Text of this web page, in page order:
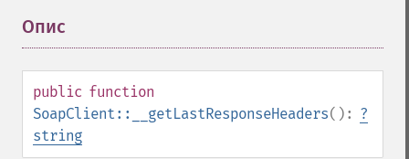
Опис
public function
SoapClient::__getLastResponseHeaders(): ?
string